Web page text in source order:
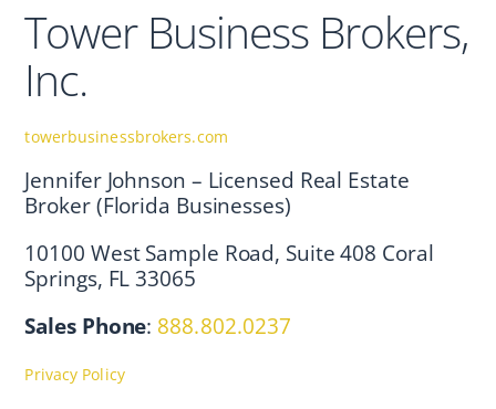
Tower Business Brokers,
Inc.
towerbusinessbrokers.com
Jennifer Johnson – Licensed Real Estate
Broker (Florida Businesses)
10100 West Sample Road, Suite 408 Coral
Springs, FL 33065
Sales Phone: 888.802.0237
Privacy Policy